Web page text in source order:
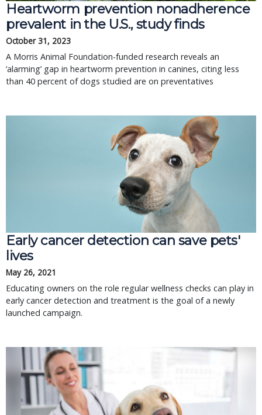
Heartworm prevention nonadherence
prevalent in the U.S., study finds
October 31, 2023
A Morris Animal Foundation-funded research reveals an
‘alarming’ gap in heartworm prevention in canines, citing less
than 40 percent of dogs studied are on preventatives
Early cancer detection can save pets'
lives
May 26, 2021
Educating owners on the role regular wellness checks can play in
early cancer detection and treatment is the goal of a newly
launched campaign.